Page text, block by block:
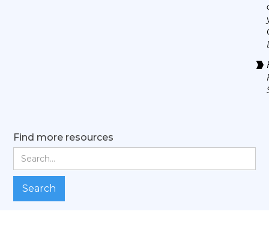
Find more resources